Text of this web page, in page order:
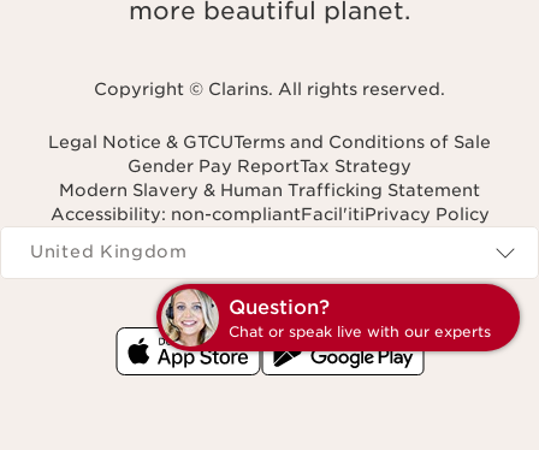
more beautiful planet.
Copyright © Clarins. All rights reserved.
Legal Notice & GTCUTerms and Conditions of Sale
Gender Pay ReportTax Strategy
Modern Slavery & Human Trafficking Statement
Accessibility: non-compliantFacil'itiPrivacy Policy
Navigates to
United Kingdom